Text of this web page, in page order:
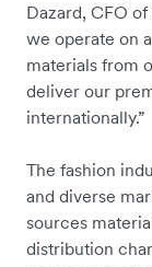
Dazard, CFO
we operate on
materials from
deliver our
internationally.”
The fashion
and diverse
sources
distribution